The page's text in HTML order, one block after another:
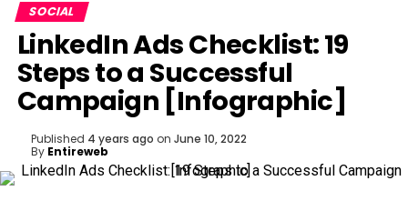
SOCIAL
LinkedIn Ads Checklist: 19
Steps to a Successful
Campaign [Infographic]
Published 4 years ago on June 10, 2022
By Entireweb